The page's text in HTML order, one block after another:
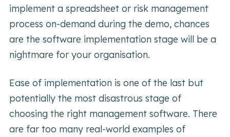
implement a spreadsheet or risk management
process on-demand during the demo, chances
are the software implementation stage will be a
nightmare for your organisation.
Ease of implementation is one of the last but
potentially the most disastrous stage of
choosing the right management software. There
are far too many real-world examples of